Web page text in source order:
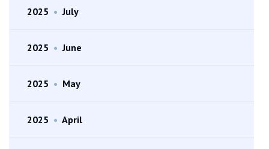
2025 • July
2025 • June
2025 • May
2025 • April